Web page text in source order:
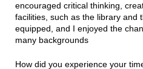
encouraged critical thinking,
facilities, such as the library and
equipped, and I enjoyed the
many backgrounds
How did you experience your